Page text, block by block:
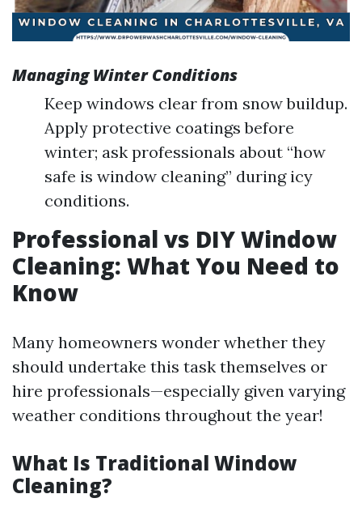
Managing Winter Conditions
Keep windows clear from snow buildup.
Apply protective coatings before
winter; ask professionals about “how
safe is window cleaning” during icy
conditions.
Professional vs DIY Window
Cleaning: What You Need to
Know
Many homeowners wonder whether they
should undertake this task themselves or
hire professionals—especially given varying
weather conditions throughout the year!
What Is Traditional Window
Cleaning?